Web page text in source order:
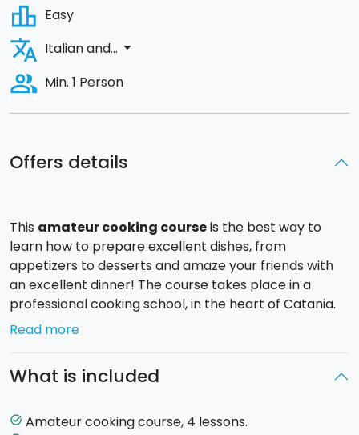
Offers details
This amateur cooking courseis the best way to
learn how to prepare excellent dishes, from
appetizers to desserts and amaze your friends with
an excellent dinner! The course takes place in a
professional cooking school, in the heart of Catania.
recognize their quality and freshness. The Chef will
ingredients and in the execution of the recipes.
Read more
What is included
task_alt Amateur cooking course, 4 lessons.
leaderboard Easy
translate Italian and... arrow_drop_down
people_alt Min. 1 Person